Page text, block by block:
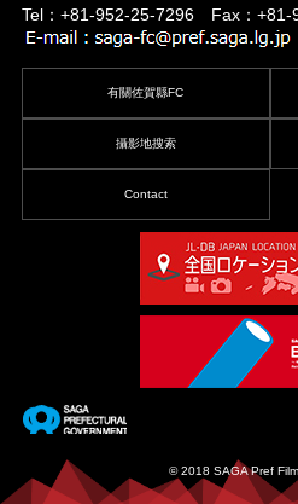
Tel：+81-952-25-7296 Fax：+81-
有關佐賀縣FC
攝影地搜索
Contact
© 2018 SAGA Pref